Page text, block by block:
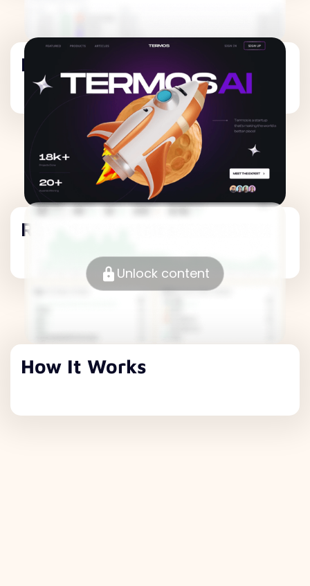
Revenue Metrics
Revenue Metrics
Unlock content
How It Works